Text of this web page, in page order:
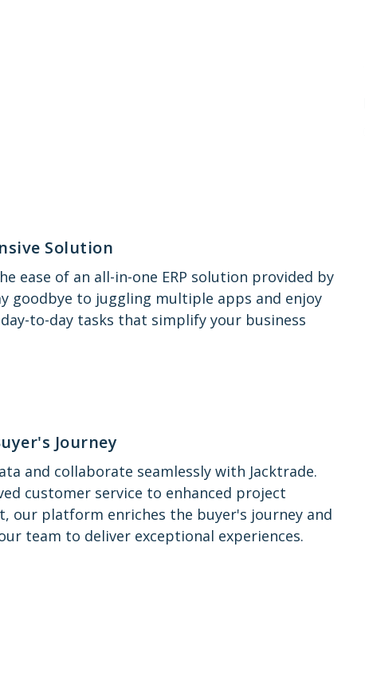
Solution
ease of an all-in-one ERP solution provided by
goodbye to juggling multiple apps and enjoy
to-day tasks that simplify your business
Journey
and collaborate seamlessly with Jacktrade.
customer service to enhanced project
our platform enriches the buyer's journey and
team to deliver exceptional experiences.